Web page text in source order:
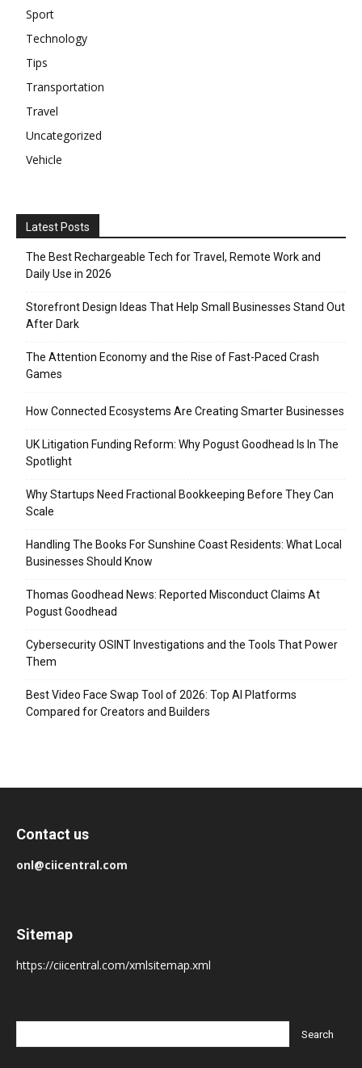
Sport
Technology
Tips
Transportation
Travel
Uncategorized
Vehicle
Latest Posts
The Best Rechargeable Tech for Travel, Remote Work and
Daily Use in 2026
Storefront Design Ideas That Help Small Businesses Stand Out
After Dark
The Attention Economy and the Rise of Fast-Paced Crash
Games
How Connected Ecosystems Are Creating Smarter Businesses
UK Litigation Funding Reform: Why Pogust Goodhead Is In The
Spotlight
Why Startups Need Fractional Bookkeeping Before They Can
Scale
Handling The Books For Sunshine Coast Residents: What Local
Businesses Should Know
Thomas Goodhead News: Reported Misconduct Claims At
Pogust Goodhead
Cybersecurity OSINT Investigations and the Tools That Power
Them
Best Video Face Swap Tool of 2026: Top AI Platforms
Compared for Creators and Builders
Contact us
onl@ciicentral.com
Sitemap
https://ciicentral.com/xmlsitemap.xml